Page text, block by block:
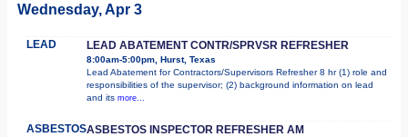
Wednesday, Apr 3
LEAD LEAD ABATEMENT CONTR/SPRVSR REFRESHER
8:00am-5:00pm, Hurst, Texas
Lead Abatement for Contractors/Supervisors Refresher 8 hr (1) role and
responsibilities of the supervisor; (2) background information on lead
and its more...
ASBESTOSASBESTOS INSPECTOR REFRESHER AM